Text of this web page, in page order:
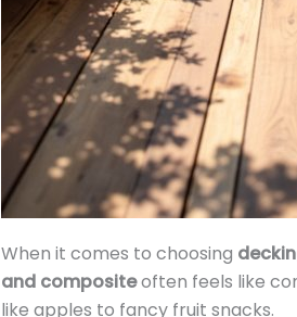
When it comes to choosing
and compositeoften feels like
like apples to fancy fruit snacks.